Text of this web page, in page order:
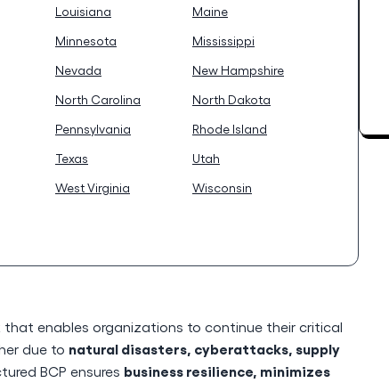
Louisiana
Maine
Minnesota
Mississippi
Nevada
New Hampshire
North Carolina
North Dakota
Pennsylvania
Rhode Island
Texas
Utah
West Virginia
Wisconsin
enables organizations to continue their critical
due to natural disasters, cyberattacks, supply
BCP ensures business resilience, minimizes